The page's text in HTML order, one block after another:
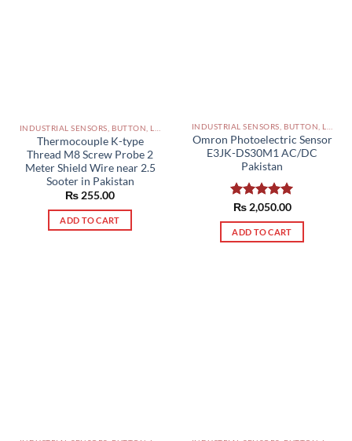
Thermocouple K-type
Thread M8 Screw Probe 2
Meter Shield Wire near 2.5
Sooter in Pakistan
₨255.00
ADD TO CART
Omron Photoelectric Sensor
E3JK-DS30M1 AC/DC
Pakistan
Rated5.00
out of 5
₨2,050.00
ADD TO CART